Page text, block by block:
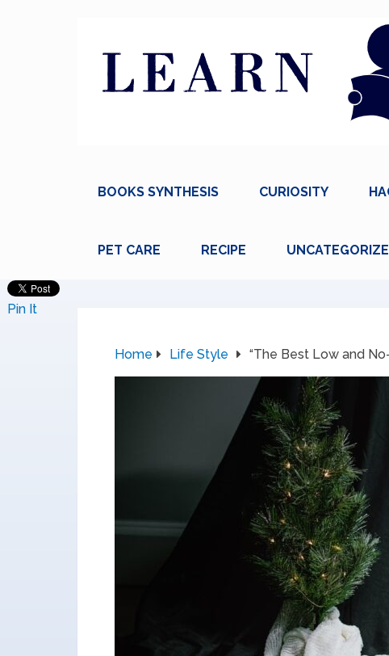
BOOKS SYNTHESIS CURIOSITY
PET CARE RECIPE
Home Life Style “The Best Low and
Pin It